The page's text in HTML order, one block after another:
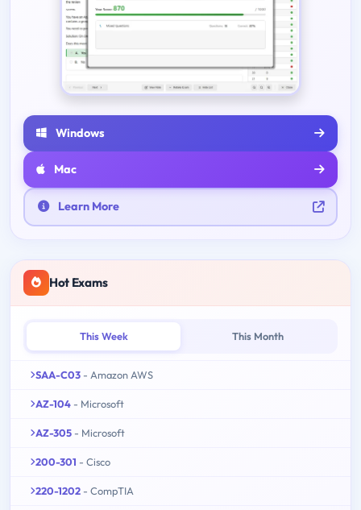
Windows
Mac
Learn More
Hot Exams
This Week This Month
SAA-C03 - Amazon AWS
AZ-104 - Microsoft
AZ-305 - Microsoft
200-301 - Cisco
220-1202 - CompTIA